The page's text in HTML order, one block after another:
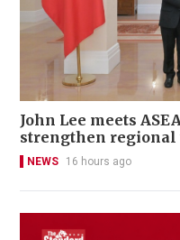
John Lee meets
strengthen regional
NEWS 16 hours ago